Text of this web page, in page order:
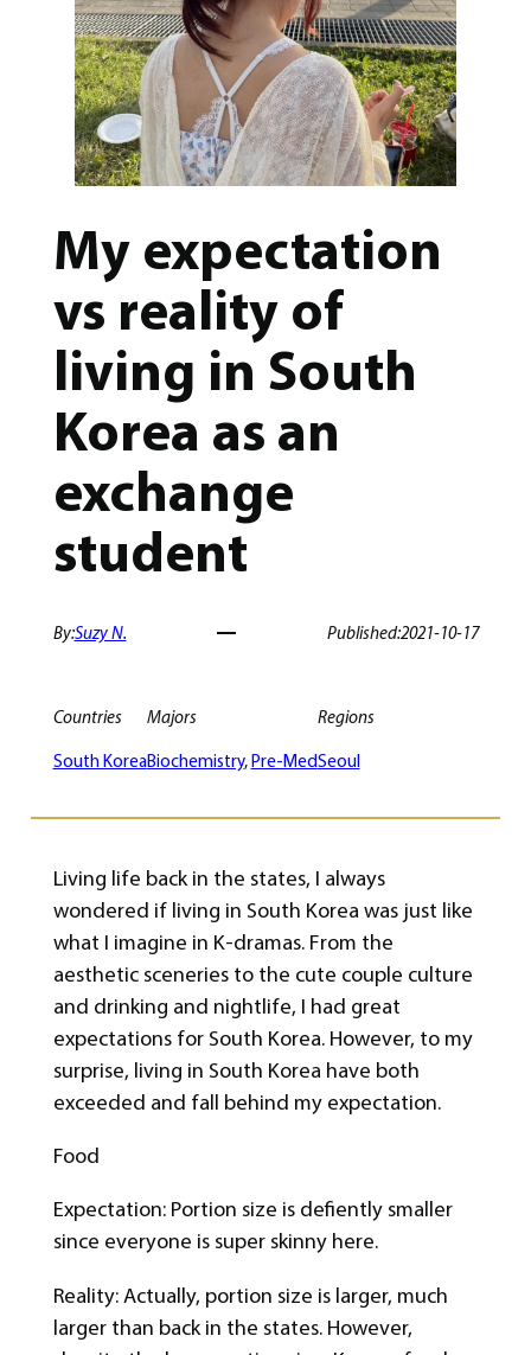
My expectation
vs reality of
living in South
Korea as an
exchange
student
By:Suzy N. Published:2021-10-17
Countries
South Korea
Majors
Biochemistry, Pre-Med
Regions
Seoul
Living life back in the states, I always
wondered if living in South Korea was just like
what I imagine in K-dramas. From the
aesthetic sceneries to the cute couple culture
and drinking and nightlife, I had great
expectations for South Korea. However, to my
surprise, living in South Korea have both
exceeded and fall behind my expectation.
Food
Expectation: Portion size is defiently smaller
since everyone is super skinny here.
Reality: Actually, portion size is larger, much
larger than back in the states. However,